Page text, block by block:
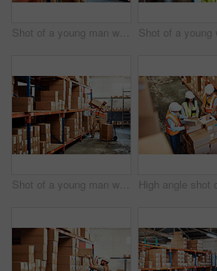
Shot of a young man working in a warehouse
Shot of a young man working in a warehouse